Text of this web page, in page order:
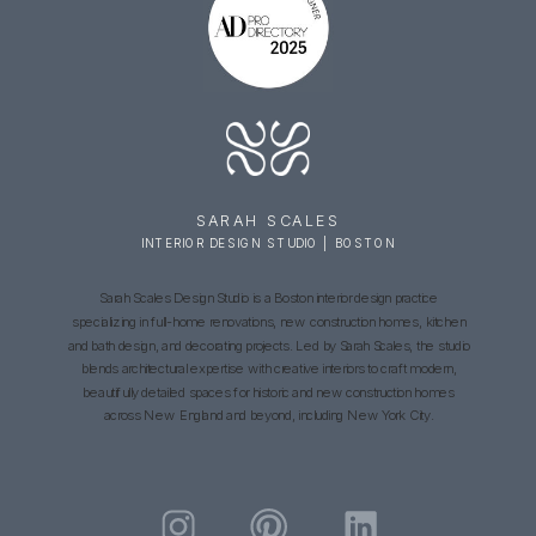
INTERIOR DESIGN STUDIO | BOSTON
SARAH SCALES
Sarah Scales Design Studio is a Boston interior design practice
specializing in full-home renovations, new construction homes, kitchen
and bath design, and decorating projects. Led by Sarah Scales, the studio
blends architectural expertise with creative interiors to craft modern,
beautifully detailed spaces for historic and new construction homes
across New England and beyond, including New York City.